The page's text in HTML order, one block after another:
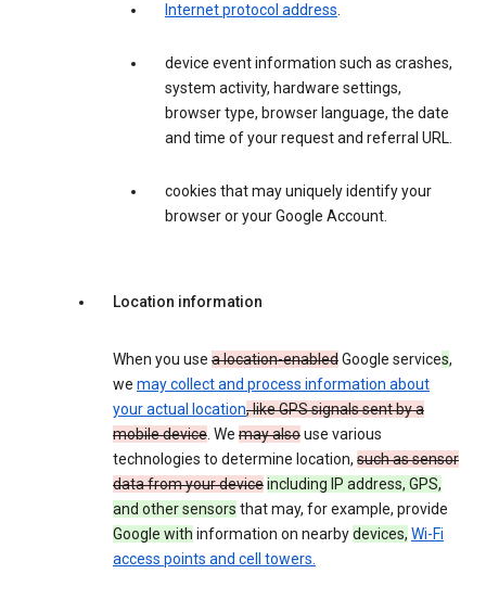
Internet protocol address.
device event information such as crashes,
system activity, hardware settings,
browser type, browser language, the date
and time of your request and referral URL.
cookies that may uniquely identify your
browser or your Google Account.
Location information
When you use a location-enabledGoogle services,
we may collect and process information about
your actual location, like GPS signals sent by a
mobile device. We may alsouse various
technologies to determine location, such as sensor
data from your deviceincluding IP address, GPS,
and other sensors that may, for example, provide
Google with information on nearbydevices, Wi-Fi
access points and cell towers.